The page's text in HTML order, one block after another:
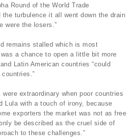
Round of the World Trade
turbulence it all went down the drain
were the losers.”
remains stalled which is most
a chance to open a little bit more
Latin American countries “could
extraordinary when poor countries
Lula with a touch of irony, because
exporters the market was not as free
be described as the cruel side of
to these challenges.”